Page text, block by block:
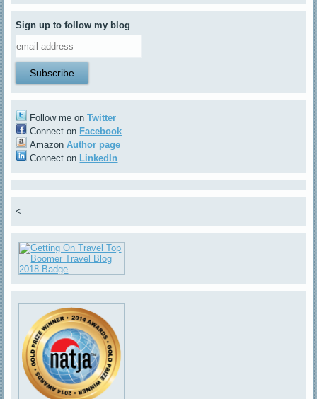
Sign up to follow my blog
Follow me onTwitter
Connect on Facebook
AmazonAuthor page
Connect on LinkedIn
<